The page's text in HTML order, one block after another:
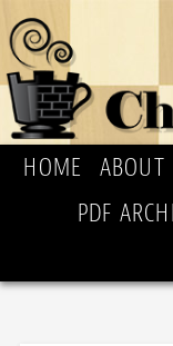
HOME ABOUT
PDF